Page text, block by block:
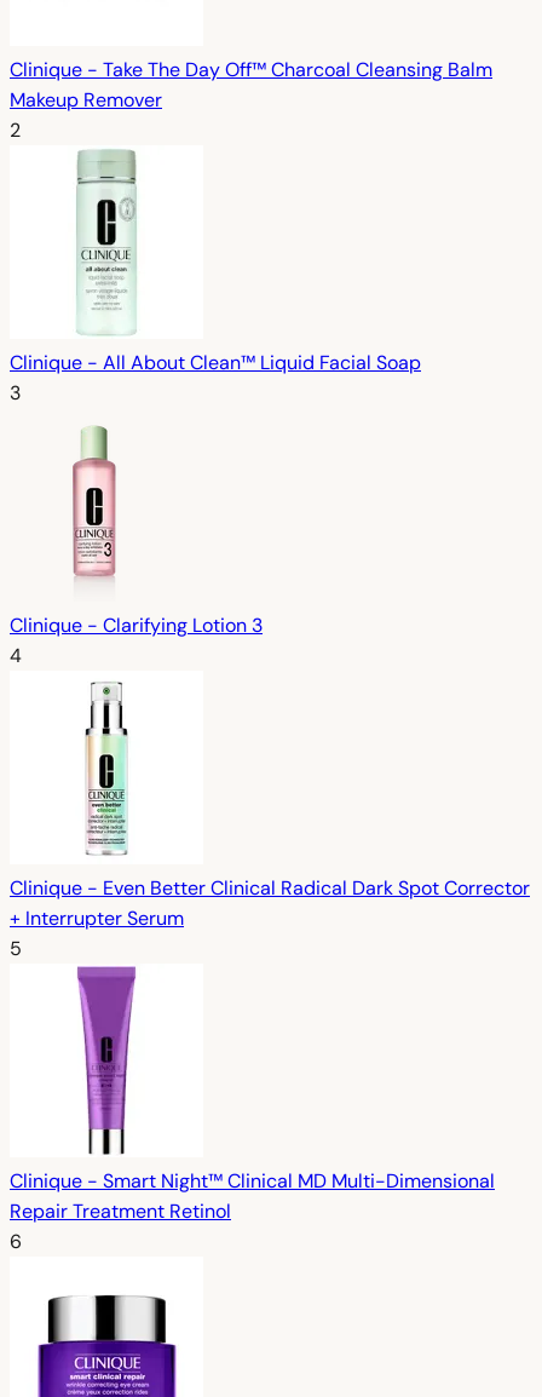
Clinique - Take The Day Off™ Charcoal Cleansing Balm
Makeup Remover
2
Clinique - All About Clean™ Liquid Facial Soap
3
Clinique - Clarifying Lotion 3
4
Clinique - Even Better Clinical Radical Dark Spot Corrector
+ Interrupter Serum
5
Clinique - Smart Night™ Clinical MD Multi-Dimensional
Repair Treatment Retinol
6